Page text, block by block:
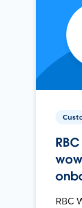
RBC